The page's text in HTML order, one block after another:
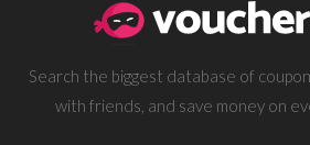
Search the biggest database of
with friends, and save money on